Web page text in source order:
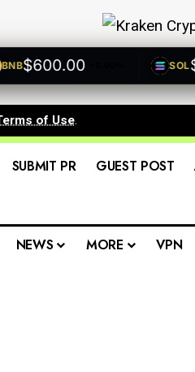
$600.00 +0.00% SOL
of Use.
SUBMIT PR GUEST POST
NEWS MORE VPN